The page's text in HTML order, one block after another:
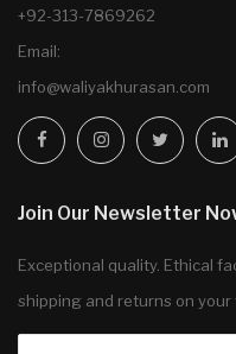
+92-313-7869262
Email:
info@waliyakhurasan.com
Join Our Newsletter
Exceptional quality. Ethical
shipping and returns on your